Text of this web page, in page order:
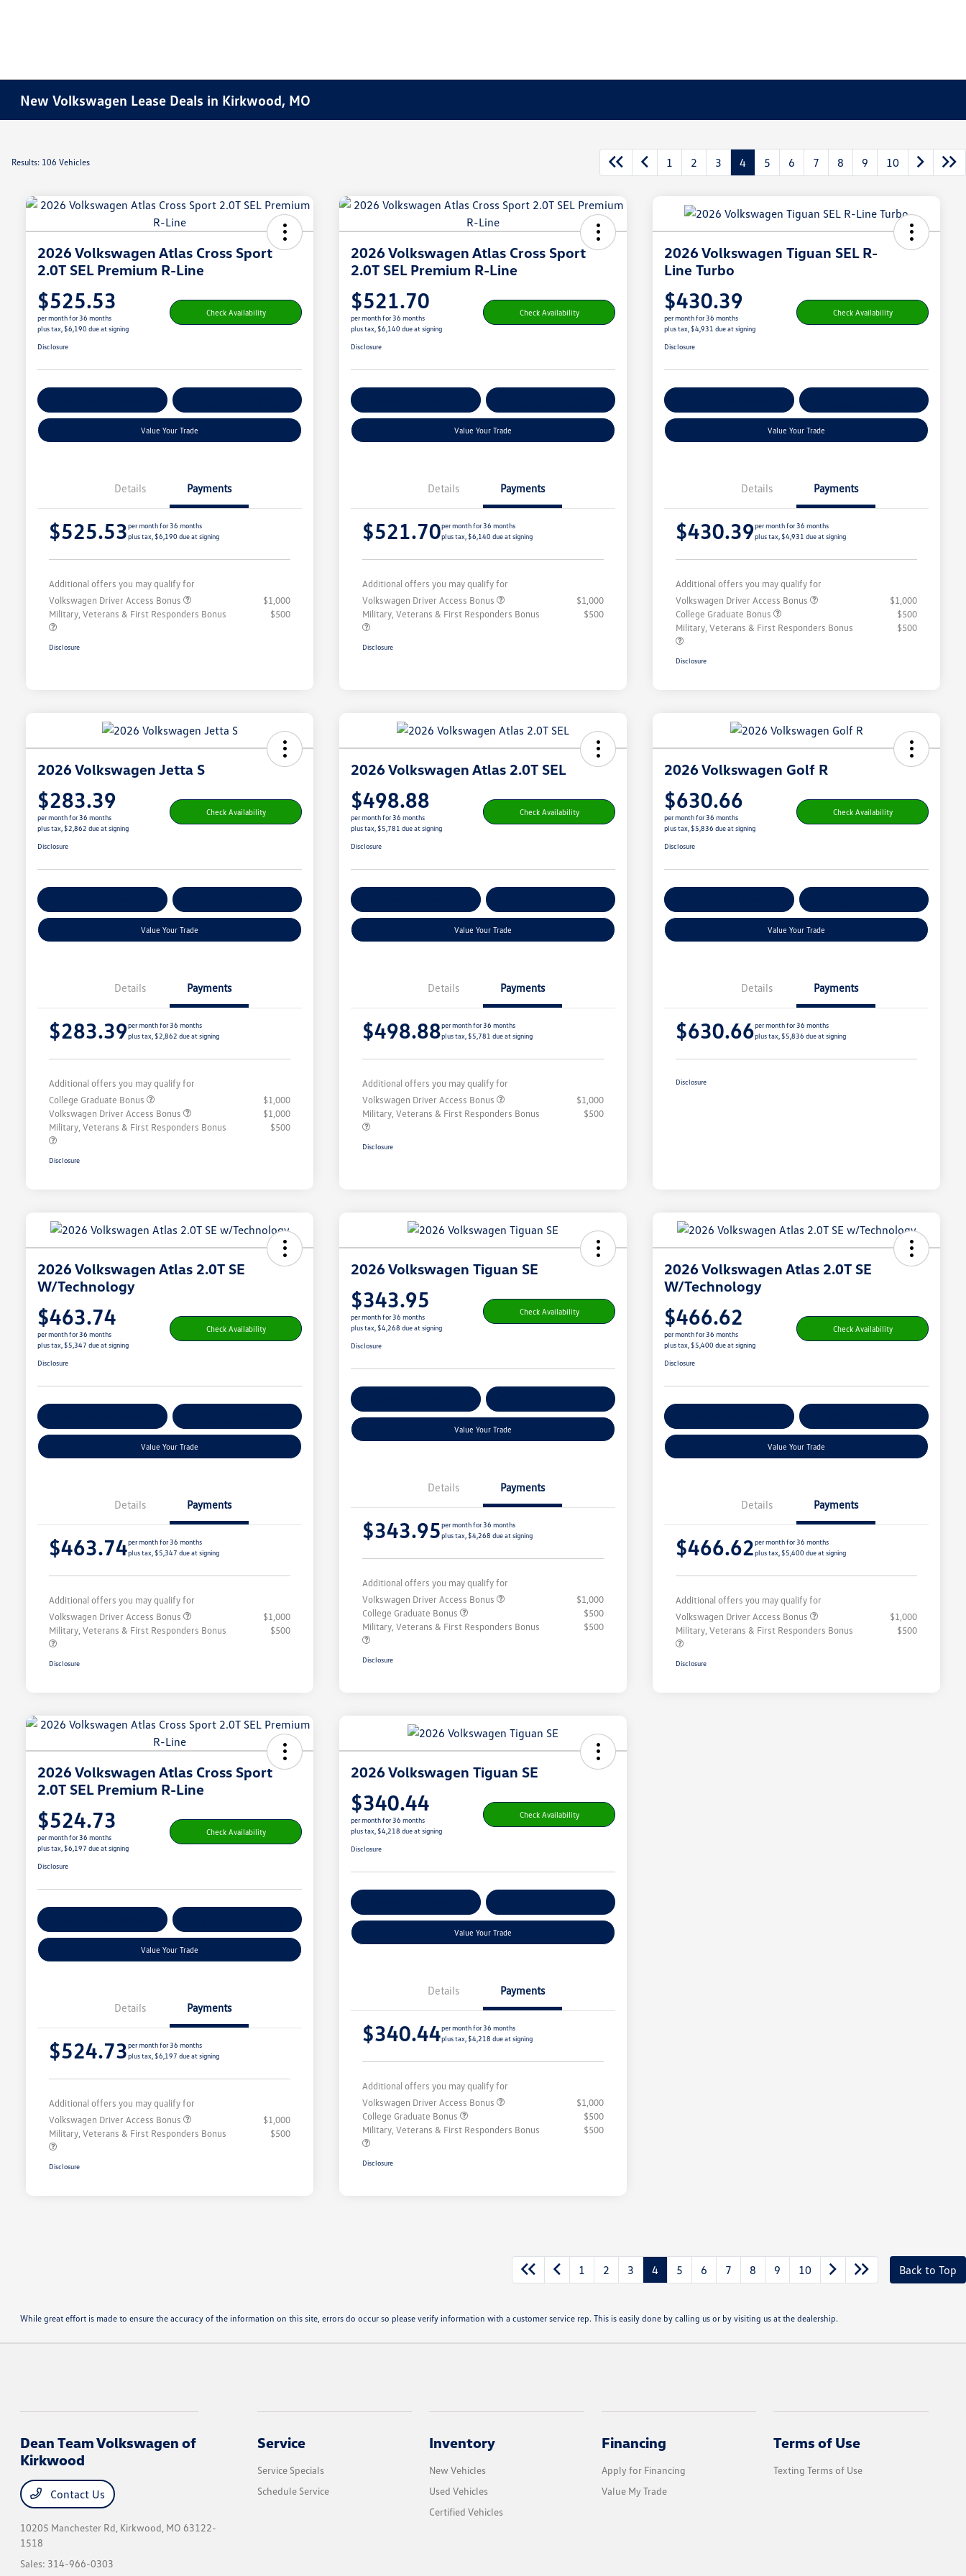
New Volkswagen Lease Deals in Kirkwood, MO
Results: 106 Vehicles 1 2 3 4 5 6 7 8 9 10
2026 Volkswagen Atlas Cross Sport
2.0T SEL Premium R-Line
$525.53
per month for 36 months
plus tax, $6,190 due at signing
Check Availability
Disclosure
Value Your Trade
Details Payments
$525.53per month for 36 months
plus tax, $6,190 due at signing
Additional offers you may qualify for
Volkswagen Driver Access Bonus
$1,000
Military, Veterans & First Responders Bonus
$500
Disclosure
2026 Volkswagen Atlas Cross Sport
2.0T SEL Premium R-Line
$521.70
per month for 36 months
plus tax, $6,140 due at signing
Check Availability
Disclosure
Value Your Trade
Details Payments
$521.70per month for 36 months
plus tax, $6,140 due at signing
Additional offers you may qualify for
Volkswagen Driver Access Bonus
$1,000
Military, Veterans & First Responders Bonus
$500
Disclosure
2026 Volkswagen Tiguan SEL R-
Line Turbo
$430.39
per month for 36 months
plus tax, $4,931 due at signing
Check Availability
Disclosure
Value Your Trade
Details Payments
$430.39per month for 36 months
plus tax, $4,931 due at signing
Additional offers you may qualify for
Volkswagen Driver Access Bonus
$1,000
College Graduate Bonus
$500
Military, Veterans & First Responders Bonus
$500
Disclosure
2026 Volkswagen Jetta S
$283.39
per month for 36 months
plus tax, $2,862 due at signing
Check Availability
Disclosure
Value Your Trade
Details Payments
$283.39per month for 36 months
plus tax, $2,862 due at signing
Additional offers you may qualify for
College Graduate Bonus
$1,000
Volkswagen Driver Access Bonus
$1,000
Military, Veterans & First Responders Bonus
$500
Disclosure
2026 Volkswagen Atlas 2.0T SEL
$498.88
per month for 36 months
plus tax, $5,781 due at signing
Check Availability
Disclosure
Value Your Trade
Details Payments
$498.88per month for 36 months
plus tax, $5,781 due at signing
Additional offers you may qualify for
Volkswagen Driver Access Bonus
$1,000
Military, Veterans & First Responders Bonus
$500
Disclosure
2026 Volkswagen Golf R
$630.66
per month for 36 months
plus tax, $5,836 due at signing
Check Availability
Disclosure
Value Your Trade
Details Payments
$630.66per month for 36 months
plus tax, $5,836 due at signing
Disclosure
2026 Volkswagen Atlas 2.0T SE
W/Technology
$463.74
per month for 36 months
plus tax, $5,347 due at signing
Check Availability
Disclosure
Value Your Trade
Details Payments
$463.74per month for 36 months
plus tax, $5,347 due at signing
Additional offers you may qualify for
Volkswagen Driver Access Bonus
$1,000
Military, Veterans & First Responders Bonus
$500
Disclosure
2026 Volkswagen Tiguan SE
$343.95
per month for 36 months
plus tax, $4,268 due at signing
Check Availability
Disclosure
Value Your Trade
Details Payments
$343.95per month for 36 months
plus tax, $4,268 due at signing
Additional offers you may qualify for
Volkswagen Driver Access Bonus
$1,000
College Graduate Bonus
$500
Military, Veterans & First Responders Bonus
$500
Disclosure
2026 Volkswagen Atlas 2.0T SE
W/Technology
$466.62
per month for 36 months
plus tax, $5,400 due at signing
Check Availability
Disclosure
Value Your Trade
Details Payments
$466.62per month for 36 months
plus tax, $5,400 due at signing
Additional offers you may qualify for
Volkswagen Driver Access Bonus
$1,000
Military, Veterans & First Responders Bonus
$500
Disclosure
2026 Volkswagen Atlas Cross Sport
2.0T SEL Premium R-Line
$524.73
per month for 36 months
plus tax, $6,197 due at signing
Check Availability
Disclosure
Value Your Trade
Details Payments
$524.73per month for 36 months
plus tax, $6,197 due at signing
Additional offers you may qualify for
Volkswagen Driver Access Bonus
$1,000
Military, Veterans & First Responders Bonus
$500
Disclosure
2026 Volkswagen Tiguan SE
$340.44
per month for 36 months
plus tax, $4,218 due at signing
Check Availability
Disclosure
Value Your Trade
Details Payments
$340.44per month for 36 months
plus tax, $4,218 due at signing
Additional offers you may qualify for
Volkswagen Driver Access Bonus
$1,000
College Graduate Bonus
$500
Military, Veterans & First Responders Bonus
$500
Disclosure
1 2 3 4 5 6 7 8 9 10 Back to Top
While great effort is made to ensure the accuracy of the information on this site, errors do occur so please verify information with a customer service rep. This is easily done by calling us or by visiting us at the dealership.
Dean Team Volkswagen of
Kirkwood
Contact Us
10205 Manchester Rd, Kirkwood, MO 63122-
1518
Sales: 314-966-0303
Service
Service Specials
Schedule Service
Inventory
New Vehicles
Used Vehicles
Certified Vehicles
Financing
Apply for Financing
Value My Trade
Terms of Use
Texting Terms of Use